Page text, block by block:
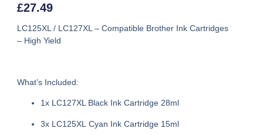
£27.49
LC125XL / LC127XL – Compatible Brother Ink Cartridges
– High Yield
What’s Included:
1x LC127XL Black Ink Cartridge 28ml
3x LC125XL Cyan Ink Cartridge 15ml